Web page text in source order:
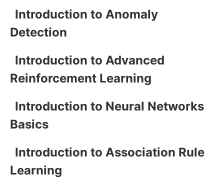
Introduction to Anomaly
Detection
Introduction to Advanced
Reinforcement Learning
Introduction to Neural Networks
Basics
Introduction to Association Rule
Learning